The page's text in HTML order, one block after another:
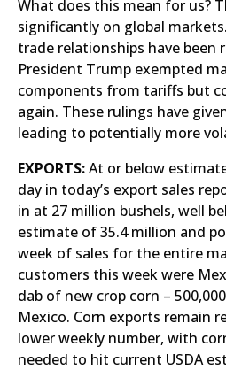
What does this mean for us?
significantly on global
trade relationships have been
President Trump exempted
components from tariffs but
again. These rulings have
leading to potentially more
EXPORTS:At or below
day in today’s export sales
in at 27 million bushels, well
estimate of 35.4 million and
week of sales for the entire
customers this week were
dab of new crop corn –
Mexico. Corn exports remain
lower weekly number, with
needed to hit current USDA